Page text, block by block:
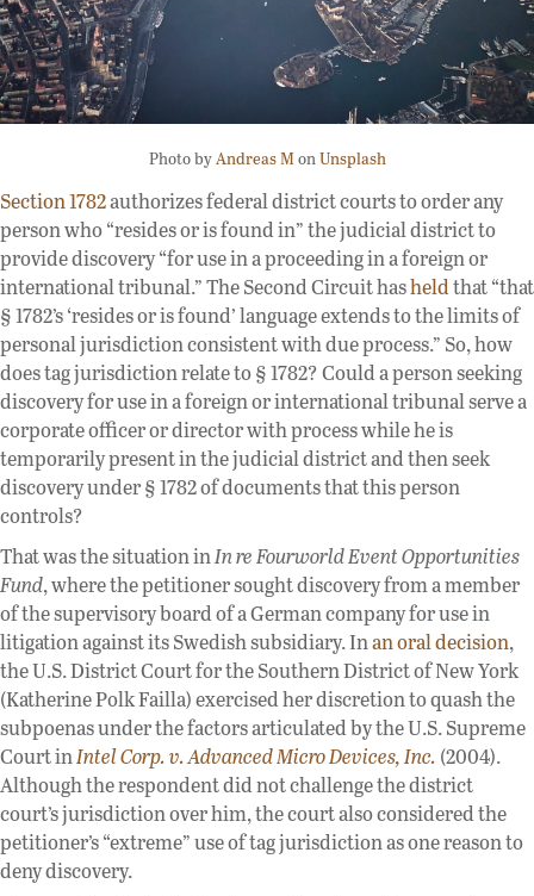
Photo byAndreas MonUnsplash
Section 1782authorizes federal district courts to order any
person who “resides or is found in” the judicial district to
provide discovery “for use in a proceeding in a foreign or
international tribunal.” The Second Circuit hasheldthat “that
§ 1782’s ‘resides or is found’ language extends to the limits of
personal jurisdiction consistent with due process.” So, how
does tag jurisdiction relate to § 1782? Could a person seeking
discovery for use in a foreign or international tribunal serve a
corporate officer or director with process while he is
temporarily present in the judicial district and then seek
discovery under § 1782 of documents that this person
controls?
That was the situation inIn re Fourworld Event Opportunities
Fund, where the petitioner sought discovery from a member
of the supervisory board of a German company for use in
litigation against its Swedish subsidiary. Inan oral decision,
the U.S. District Court for the Southern District of New York
(Katherine Polk Failla) exercised her discretion to quash the
subpoenas under the factors articulated by the U.S. Supreme
Court inIntel Corp. v. Advanced Micro Devices, Inc. (2004).
Although the respondent did not challenge the district
court’s jurisdiction over him, the court also considered the
petitioner’s “extreme” use of tag jurisdiction as one reason to
deny discovery.